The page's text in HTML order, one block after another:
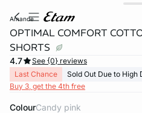
amande
OPTIMAL COMFORT
SHORTS
4.7
See {0} reviews
Last Chance
Sold Out Due to High
Buy 3, get the 4th free
Colour candy pink